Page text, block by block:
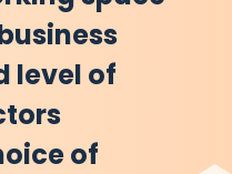
level of
of